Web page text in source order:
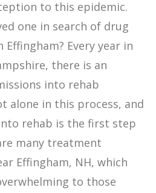
to this epidemic.
one in search of drug
Every year in
there is an
into rehab
alone in this process, and
rehab is the first step
many treatment
Effingham, NH, which
to those